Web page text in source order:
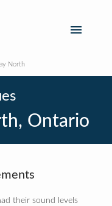
North
Ontario
their sound levels